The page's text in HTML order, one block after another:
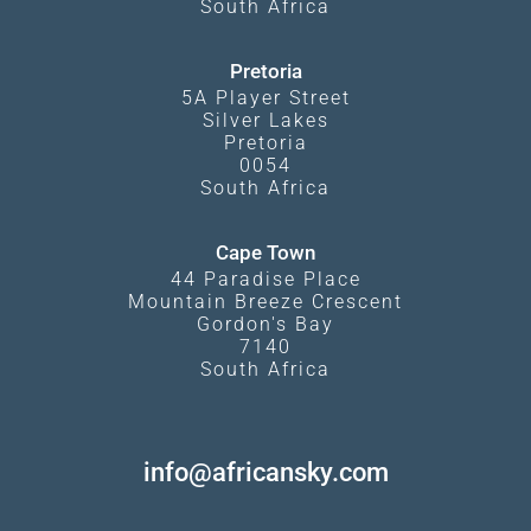
South Africa
Pretoria
5A Player Street
Silver Lakes
Pretoria
0054
South Africa
Cape Town
44 Paradise Place
Mountain Breeze Crescent
Gordon's Bay
7140
South Africa
info@africansky.com